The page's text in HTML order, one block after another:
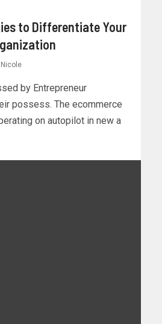
to Differentiate Your
Nicole
by Entrepreneur
possess. The ecommerce
on autopilot in new a